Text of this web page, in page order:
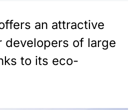
an attractive
developers of large
to its eco-